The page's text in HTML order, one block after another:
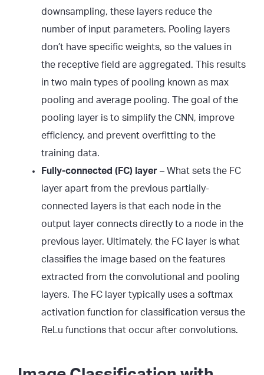
downsampling, these layers reduce the
number of input parameters. Pooling layers
don’t have specific weights, so the values in
the receptive field are aggregated. This results
in two main types of pooling known as max
pooling and average pooling. The goal of the
pooling layer is to simplify the CNN, improve
efficiency, and prevent overfitting to the
training data.
Fully-connected (FC) layer – What sets the FC
layer apart from the previous partially-
connected layers is that each node in the
output layer connects directly to a node in the
previous layer. Ultimately, the FC layer is what
classifies the image based on the features
extracted from the convolutional and pooling
layers. The FC layer typically uses a softmax
activation function for classification versus the
ReLu functions that occur after convolutions.